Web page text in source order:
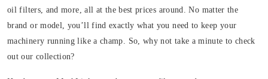
oil filters, and more, all at the best prices around. No matter the
brand or model, you’ll find exactly what you need to keep your
machinery running like a champ. So, why not take a minute to check
out our collection?